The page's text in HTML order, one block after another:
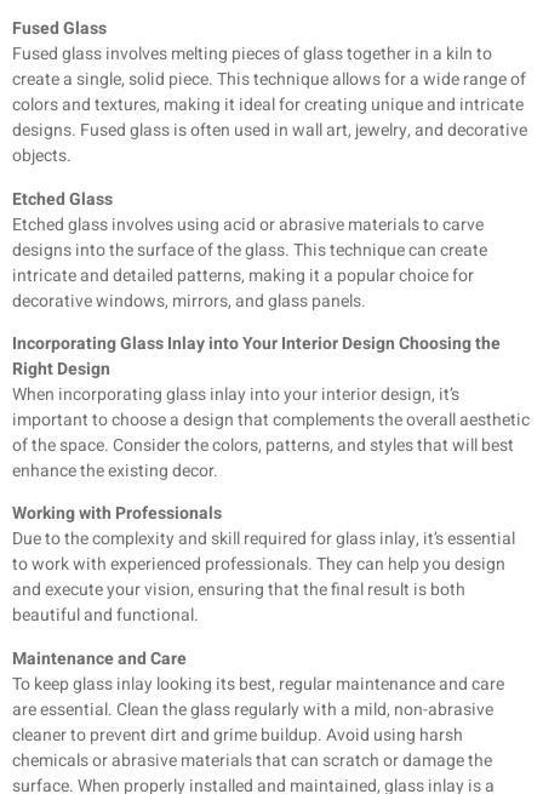
Fused Glass
Fused glass involves melting pieces of glass together in a kiln to
create a single, solid piece. This technique allows for a wide range of
colors and textures, making it ideal for creating unique and intricate
designs. Fused glass is often used in wall art, jewelry, and decorative
objects.
Etched Glass
Etched glass involves using acid or abrasive materials to carve
designs into the surface of the glass. This technique can create
intricate and detailed patterns, making it a popular choice for
decorative windows, mirrors, and glass panels.
Incorporating Glass Inlay into Your Interior Design Choosing the
Right Design
When incorporating glass inlay into your interior design, it’s
important to choose a design that complements the overall aesthetic
of the space. Consider the colors, patterns, and styles that will best
enhance the existingdecor.
Working with Professionals
Due to the complexity and skill required for glass inlay, it’s essential
to work with experienced professionals. They can help you design
and execute your vision, ensuring that the final result is both
beautiful and functional.
Maintenance and Care
To keep glass inlay looking its best, regular maintenance and care
are essential. Clean the glass regularly with a mild, non-abrasive
cleaner to prevent dirt and grime buildup. Avoid using harsh
chemicals or abrasive materials that can scratch or damage the
surface.When properly installed and maintained, glass inlay is a